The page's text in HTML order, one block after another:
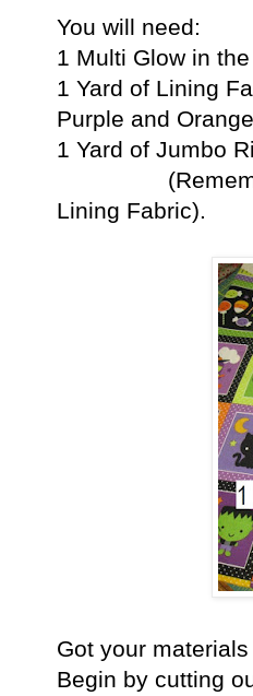
You will need:
1 Multi Glow in
1 Yard of Lining
Purple and Orange
1 Yard of Jumbo
(Remember,
Lining Fabric).
Got your
Begin by cutting